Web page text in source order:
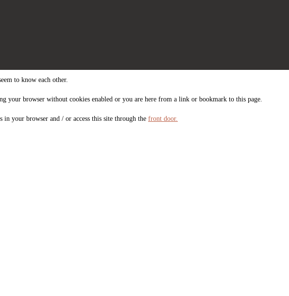
to know each other.
your browser without cookies enabled or you are here from a link or bookmark to this page.
in your browser and / or access this site through the front door.